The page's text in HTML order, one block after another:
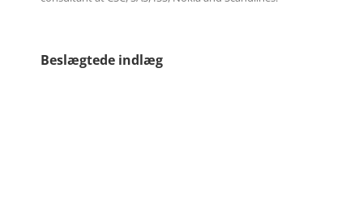
Beslægtede indlæg